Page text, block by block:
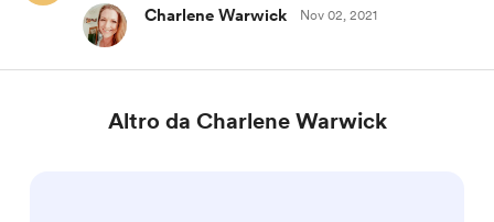
Charlene Warwick Nov 02, 2021
Altro da Charlene Warwick